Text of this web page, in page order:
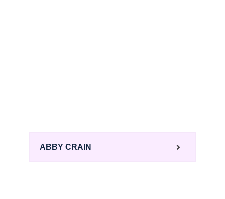
ABBY CRAIN